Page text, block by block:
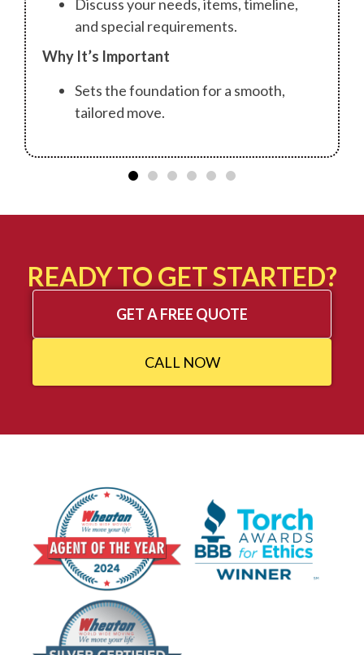
Discuss your needs, items, timeline,
and special requirements.
Why It’s Important
Sets the foundation for a smooth,
tailored move.
READY TO GET STARTED?
GET A FREE QUOTE
CALL NOW